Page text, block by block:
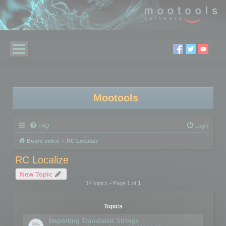
Mootools
FAQ Login
Board index RC Localize
RC Localize
New Topic
14 topics • Page 1of 1
Topics
Importing Translated Strings